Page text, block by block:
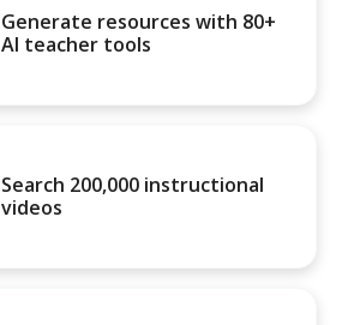
Generate resources with 80+
AI teacher tools
Search 200,000 instructional
videos